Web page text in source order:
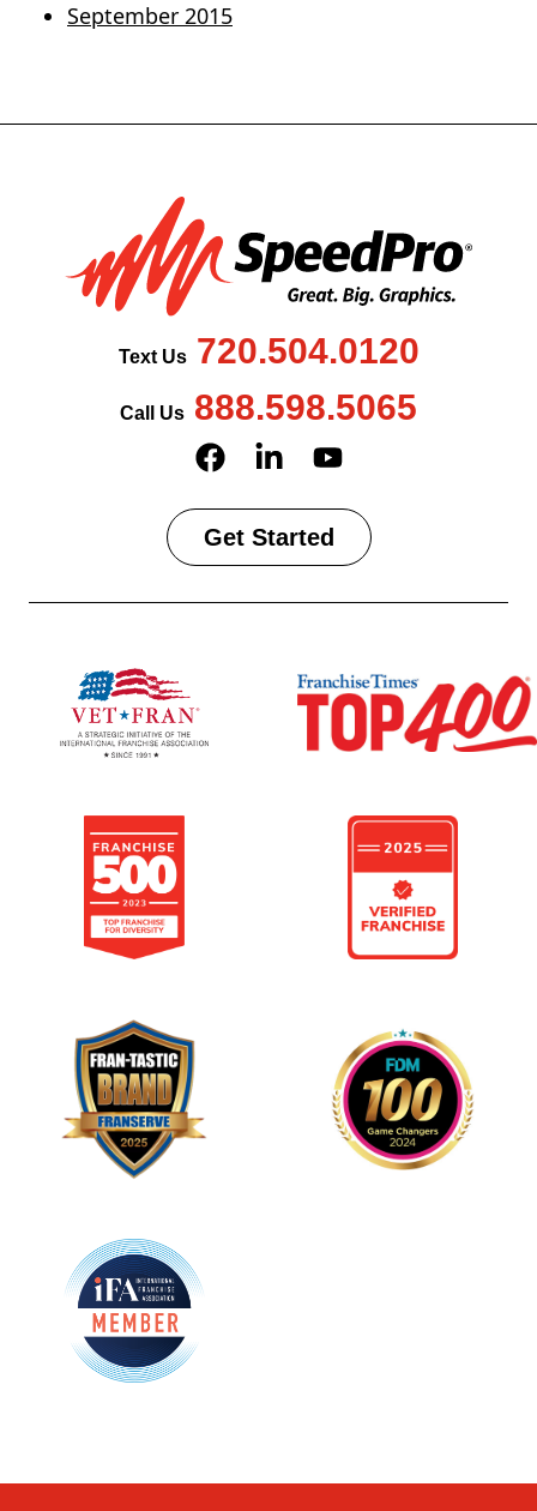
September 2015
Text Us720.504.0120
Call Us 888.598.5065
Get Started